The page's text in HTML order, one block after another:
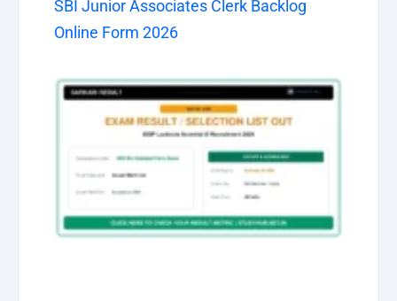
SBI Junior Associates Clerk Backlog
Online Form 2026